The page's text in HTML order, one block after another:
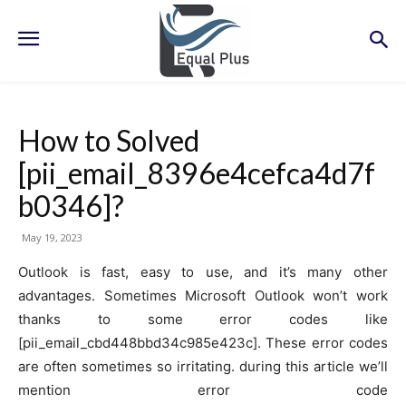
How to Solved
[pii_email_8396e4cefca4d7f
b0346]?
May 19, 2023
Outlook is fast, easy to use, and it’s many other
advantages. Sometimes Microsoft Outlook won’t work
thanks to some error codes like
[pii_email_cbd448bbd34c985e423c]. These error codes
are often sometimes so irritating. during this article we’ll
mention error code